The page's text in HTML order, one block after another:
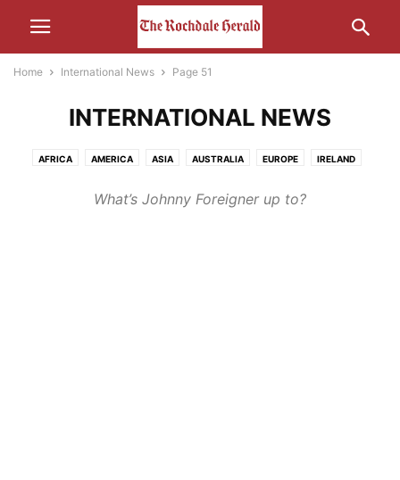
Home International News Page 51
INTERNATIONAL NEWS
AFRICA AMERICA ASIA AUSTRALIA EUROPE IRELAND
What’s Johnny Foreigner up to?